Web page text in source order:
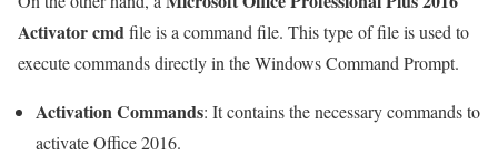
Activator cmdfile is a command file. This type of file is used to
execute commands directly in the Windows Command Prompt.
Activation Commands: It contains the necessary commands to
activate Office 2016.